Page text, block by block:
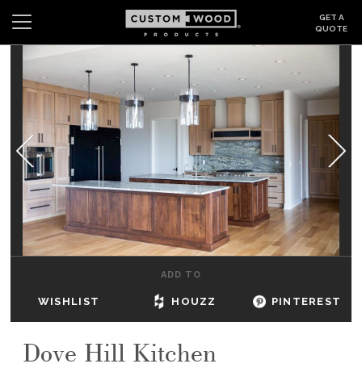
GET A
QUOTE
Search Wishlist Login
CABINETS
GALLERY
BE INSPIRED
HOW TO
DEALERS & SHOWROOMS
ADD TO
WISHLIST HOUZZ PINTEREST
Dove Hill Kitchen